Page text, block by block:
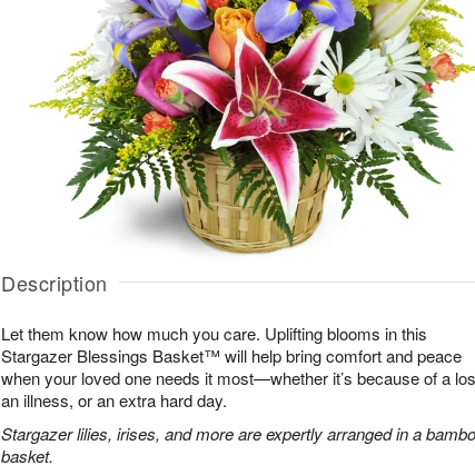
Description
Let them know how much you care. Uplifting blooms in this
Stargazer Blessings Basket™ will help bring comfort and peace
when your loved one needs it most—whether it’s because of a
an illness, or an extra hard day.
Stargazer lilies, irises, and more are expertly arranged in a
basket.